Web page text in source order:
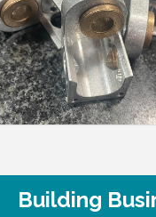
Building